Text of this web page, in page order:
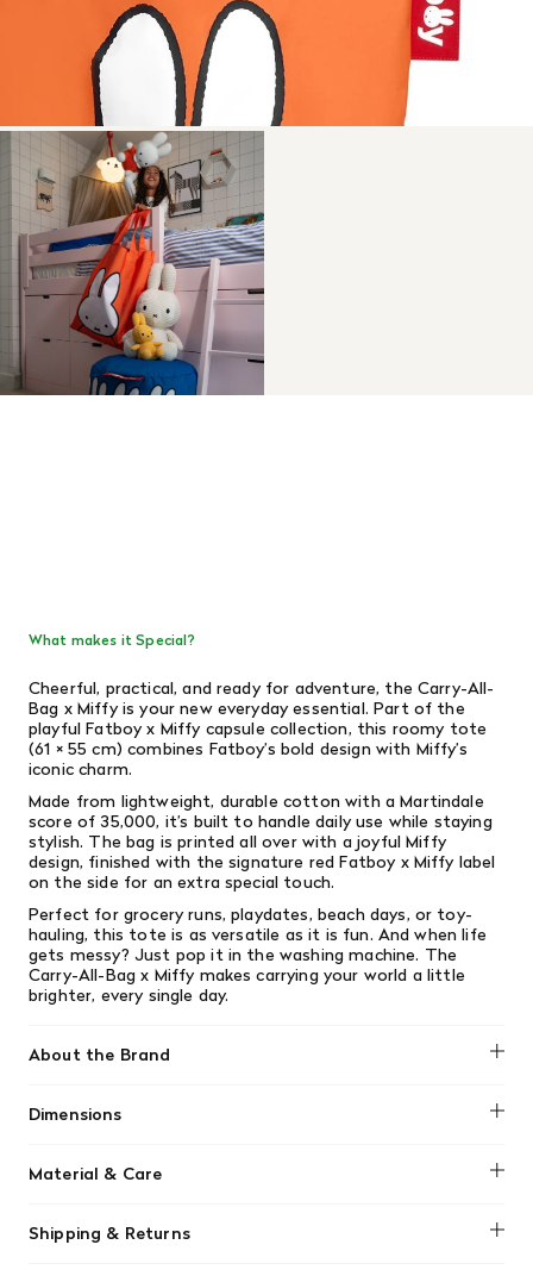
What makes it Special?
Cheerful, practical, and ready for adventure, the Carry-All-
Bag x Miffy is your new everyday essential. Part of the
playful Fatboy x Miffy capsule collection, this roomy tote
(61 × 55 cm) combines Fatboy’s bold design with Miffy’s
iconic charm.
Made from lightweight, durable cotton with a Martindale
score of 35,000, it’s built to handle daily use while staying
stylish. The bag is printed all over with a joyful Miffy
design, finished with the signature red Fatboy x Miffy label
on the side for an extra special touch.
Perfect for grocery runs, playdates, beach days, or toy-
hauling, this tote is as versatile as it is fun. And when life
gets messy? Just pop it in the washing machine. The
Carry-All-Bag x Miffy makes carrying your world a little
brighter, every single day.
About the Brand
Dimensions
Material & Care
-100% cotton
Shipping & Returns